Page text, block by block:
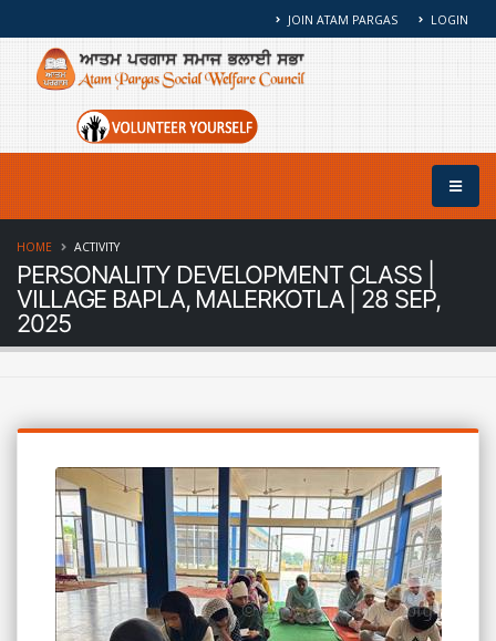
JOIN ATAM PARGAS LOGIN
PERSONALITY DEVELOPMENT CLASS |
VILLAGE BAPLA, MALERKOTLA | 28 SEP,
2025
HOME ACTIVITY